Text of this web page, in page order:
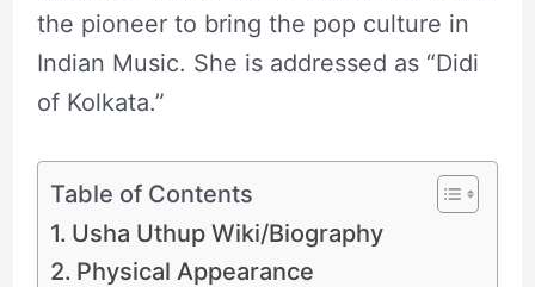
the pioneer to bring the pop culture in
Indian Music. She is addressed as “Didi
of Kolkata.”
Table of Contents
Usha Uthup Wiki/Biography
Physical Appearance